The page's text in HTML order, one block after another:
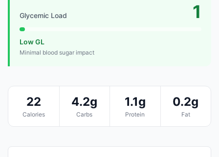
Glycemic Load 1
Low GL
Minimal blood sugar impact
22
Calories
4.2g
Carbs
1.1g
Protein
0.2g
Fat